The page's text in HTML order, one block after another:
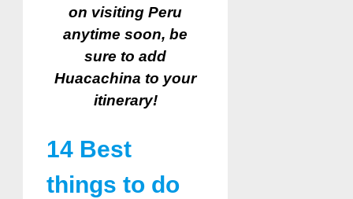
on visiting Peru
anytime soon, be
sure to add
Huacachina to your
itinerary!
14 Best
things to do